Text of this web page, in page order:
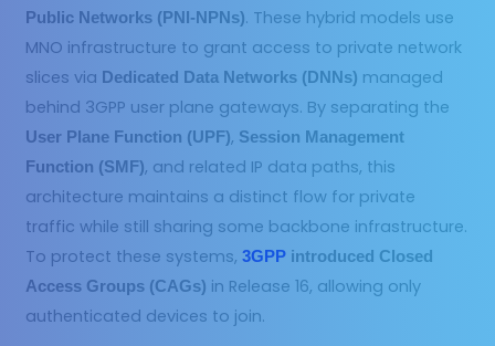
Public Networks (PNI-NPNs). These hybrid models use
MNO infrastructure to grant access to private network
slices via Dedicated Data Networks (DNNs) managed
behind 3GPP user plane gateways. By separating the
User Plane Function (UPF), Session Management
Function (SMF), and related IP data paths, this
architecture maintains a distinct flow for private
traffic while still sharing some backbone infrastructure.
To protect these systems,3GPP introduced Closed
Access Groups (CAGs) in Release 16, allowing only
authenticated devices to join.